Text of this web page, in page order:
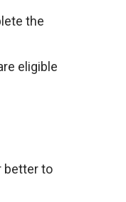
the
eligible
better to